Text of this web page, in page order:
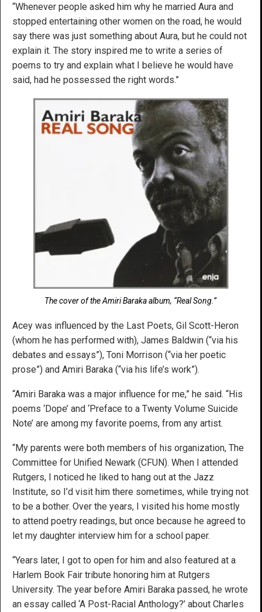
“Whenever people asked him why he married Aura and
stopped entertaining other women on the road, he would
say there was just something about Aura, but he could not
explain it. The story inspired me to write a series of
poems to try and explain what I believe he would have
said, had he possessed the right words.”
The cover of the Amiri Baraka album, “Real Song.”
Acey was influenced by the Last Poets, Gil Scott-Heron
(whom he has performed with), James Baldwin (“via his
debates and essays”), Toni Morrison (“via her poetic
prose”) and Amiri Baraka (“via his life’s work”).
“Amiri Baraka was a major influence for me,” he said. “His
poems ‘Dope’ and ‘Preface to a Twenty Volume Suicide
Note’ are among my favorite poems, from any artist.
“My parents were both members of his organization, The
Committee for Unified Newark (CFUN). When I attended
Rutgers, I noticed he liked to hang out at the Jazz
Institute, so I’d visit him there sometimes, while trying not
to be a bother. Over the years, I visited his home mostly
to attend poetry readings, but once because he agreed to
let my daughter interview him for a school paper.
“Years later, I got to open for him and also featured at a
Harlem Book Fair tribute honoring him at Rutgers
University. The year before Amiri Baraka passed, he wrote
an essay called ‘A Post-Racial Anthology?’ about Charles